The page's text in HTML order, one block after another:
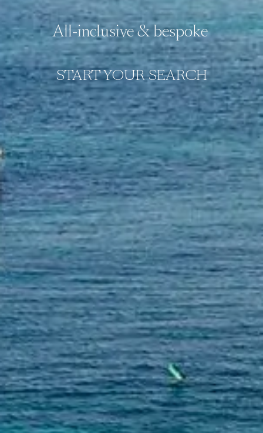
All-inclusive & bespoke
START YOUR SEARCH